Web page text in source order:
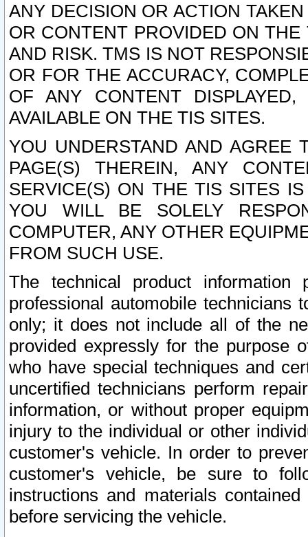
ANY DECISION OR ACTION
OR CONTENT PROVIDED ON
AND RISK. TMS IS NOT
OR FOR THE ACCURACY,
OF ANY CONTENT
AVAILABLE ON THE TIS SITES.
YOU UNDERSTAND AND AGREE
PAGE(S) THEREIN, ANY
SERVICE(S) ON THE TIS SITES
YOU WILL BE SOLELY
COMPUTER, ANY OTHER
FROM SUCH USE.
The technical product
professional automobile
only; it does not include all of the
provided expressly for the purpose
who have special techniques and
uncertified technicians perform
information, or without proper
injury to the individual or other
customer's vehicle. In order to
customer's vehicle, be sure to
instructions and materials
before servicing the vehicle.